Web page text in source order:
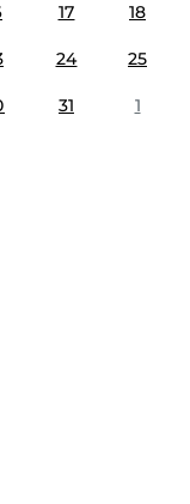
17 18
24 25
31 1